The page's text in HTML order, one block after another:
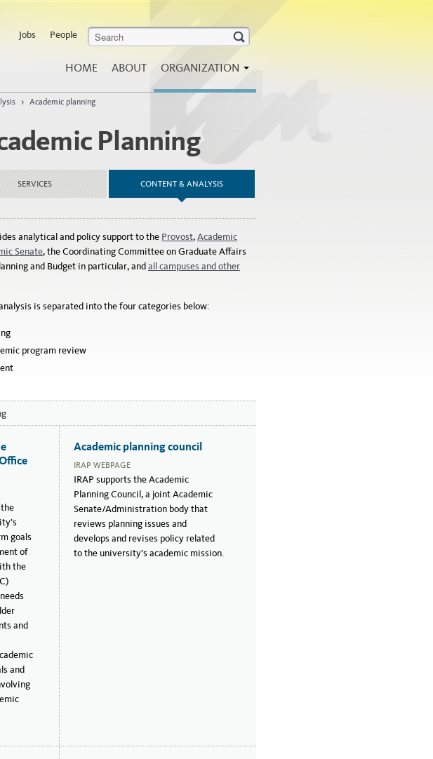
Jobs People
HOME ABOUT ORGANIZATION
> Academic planning
Planning
SERVICES CONTENT & ANALYSIS
analytical and policy support to the Provost,Academic
Senate, the Coordinating Committee on Graduate Affairs
and Budget in particular, andall campuses and other
is separated into the four categories below:
program review
goals
of
the
and
and
Academic planning council
IRAP WEBPAGE
IRAP supports the Academic
Planning Council, a joint Academic
Senate/Administration body that
reviews planning issues and
develops and revises policy related
to the university’s academic mission.
September